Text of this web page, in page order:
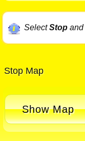
SelectStopand
Stop Map
Show Map